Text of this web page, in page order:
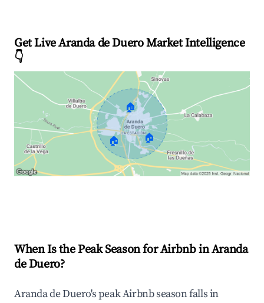
Get Live Aranda de Duero Market Intelligence
👇
🏠
🏠 🏠
When Is the Peak Season for Airbnb in Aranda
de Duero?
Aranda de Duero's peak Airbnb season falls in